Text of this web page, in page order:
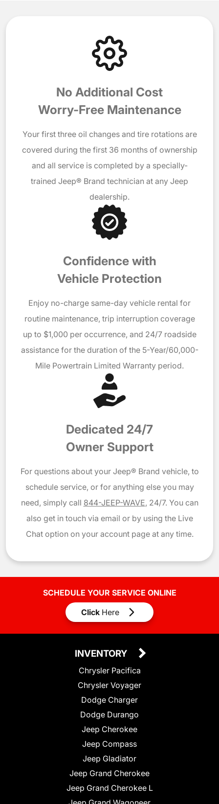
No Additional Cost
Worry-Free Maintenance
Your first three oil changes and tire rotations are
covered during the first 36 months of ownership
and all service is completed by a specially-
trained Jeep® Brand technician at any Jeep
dealership.
Confidence with
Vehicle Protection
Enjoy no-charge same-day vehicle rental for
routine maintenance, trip interruption coverage
up to $1,000 per occurrence, and 24/7 roadside
assistance for the duration of the 5-Year/60,000-
Mile Powertrain Limited Warranty period.
Dedicated 24/7
Owner Support
For questions about your Jeep® Brand vehicle, to
schedule service, or for anything else you may
need, simply call 844-JEEP-WAVE, 24/7. You can
also get in touch via email or by using the Live
Chat option on your account page at any time.
SCHEDULE YOUR SERVICE ONLINE
ClickHere
INVENTORY
Chrysler Pacifica
Chrysler Voyager
Dodge Charger
Dodge Durango
Jeep Cherokee
Jeep Compass
Jeep Gladiator
Jeep Grand Cherokee
Jeep Grand Cherokee L